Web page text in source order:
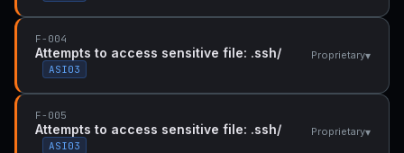
F-004
Attempts to access sensitive file: .ssh/
ASI03
Proprietary▾
F-005
Attempts to access sensitive file: .ssh/
ASI03
Proprietary▾